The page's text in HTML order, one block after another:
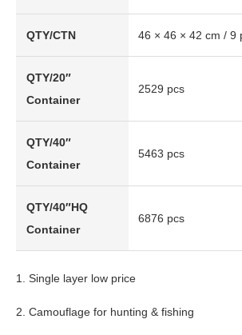
QTY/CTN 46 × 46 × 42 cm / 9
QTY/20″
Container
2529 pcs
QTY/40″
Container
5463 pcs
QTY/40″HQ
Container
6876 pcs
1. Single layer low price
2. Camouflage for hunting & fishing